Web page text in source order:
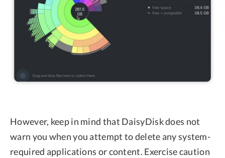
However, keep in mind that DaisyDisk does not
warn you when you attempt to delete any system-
required applications or content. Exercise caution